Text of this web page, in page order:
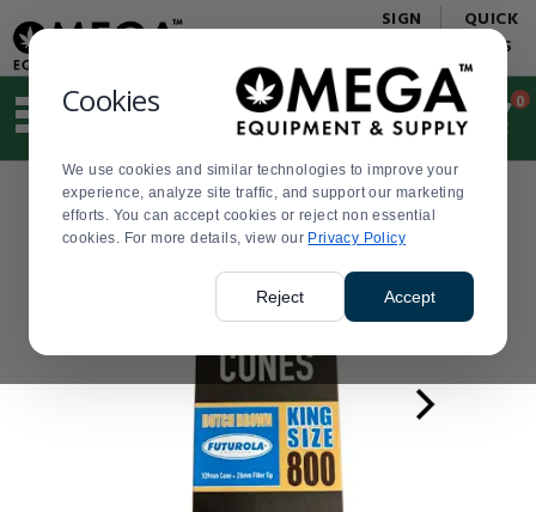
Cookies
We use cookies and similar technologies to improve your
experience, analyze site traffic, and support our marketing
efforts. You can accept cookies or reject non essential
cookies. For more details, view our Privacy Policy
Reject Accept
Update
Message
Order
Display
Updated
SIGN
QUICK
LINKS
Suggested
and
search
history
menu
Order
0